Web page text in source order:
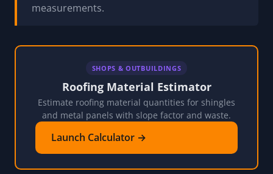
measurements.
SHOPS & OUTBUILDINGS
Roofing Material Estimator
Estimate roofing material quantities for shingles
and metal panels with slope factor and waste.
Launch Calculator →